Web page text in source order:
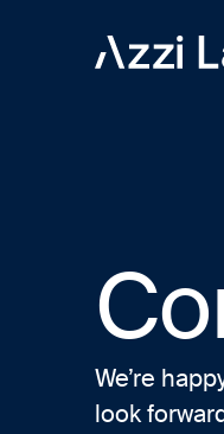
We’re
look